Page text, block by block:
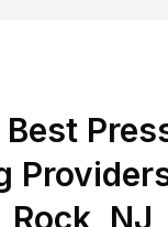
Best
Rock, NJ